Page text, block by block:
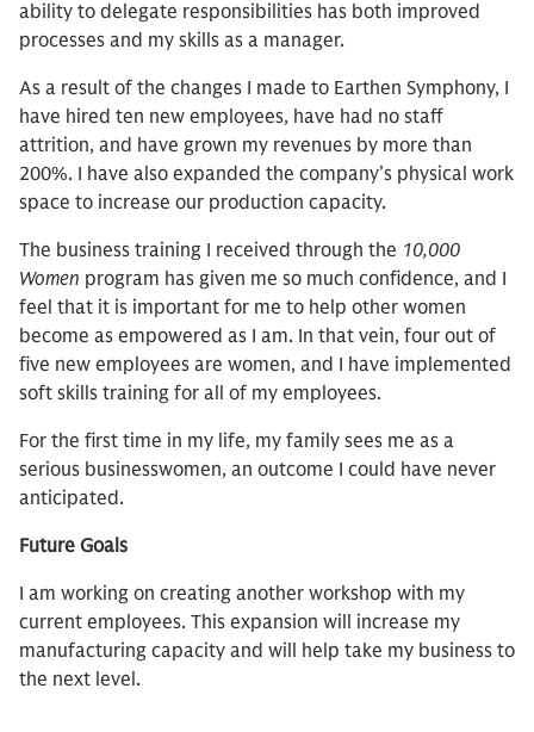
ability to delegate responsibilities has both improved
processes and my skills as a manager.
As a result of the changes I made to Earthen Symphony, I
have hired ten new employees, have had no staff
attrition, and have grown my revenues by more than
200%. I have also expanded the company’s physical work
space to increase our production capacity.
The business training I received through the 10,000
Women program has given me so much confidence, and I
feel that it is important for me to help other women
become as empowered as I am. In that vein, four out of
five new employees are women, and I have implemented
soft skills training for all of my employees.
For the first time in my life, my family sees me as a
serious businesswomen, an outcome I could have never
anticipated.
Future Goals
I am working on creating another workshop with my
current employees. This expansion will increase my
manufacturing capacity and will help take my business to
the next level.